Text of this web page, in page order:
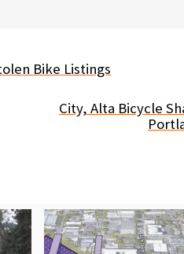
Bike Listings
City, Alta Bicycle